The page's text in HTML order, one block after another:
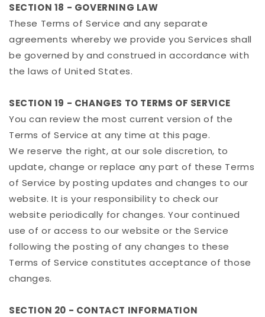
SECTION 18 - GOVERNING LAW
These Terms of Service and any separate
agreements whereby we provide you Services shall
be governed by and construed in accordance with
the laws of United States.
SECTION 19 - CHANGES TO TERMS OF SERVICE
You can review the most current version of the
Terms of Service at any time at this page.
We reserve the right, at our sole discretion, to
update, change or replace any part of these Terms
of Service by posting updates and changes to our
website. It is your responsibility to check our
website periodically for changes. Your continued
use of or access to our website or the Service
following the posting of any changes to these
Terms of Service constitutes acceptance of those
changes.
SECTION 20 - CONTACT INFORMATION